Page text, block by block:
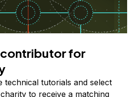
contributor for
technical tutorials and select
to receive a matching